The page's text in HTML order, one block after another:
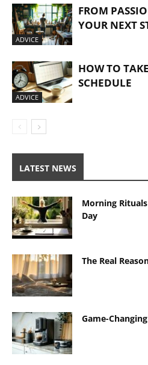
ADVICE
FROM
YOUR NEXT
ADVICE
HOW TO
SCHEDULE
LATEST NEWS
Morning
Day
The Real
Game-